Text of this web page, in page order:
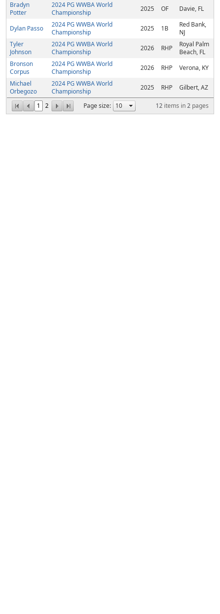
1 2 Page size: 12 items in2 pages
Bradyn
Potter
2024 PG WWBA World
Championship
2025 OF Davie, FL
Dylan Passo
2024 PG WWBA World
Championship
2025 1B
Red Bank,
NJ
Tyler
Johnson
2024 PG WWBA World
Championship
2026 RHP
Royal Palm
Beach, FL
Bronson
Corpus
2024 PG WWBA World
Championship
2026 RHP
Verona, KY
Michael
Orbegozo
2024 PG WWBA World
Championship
2025 RHP Gilbert, AZ